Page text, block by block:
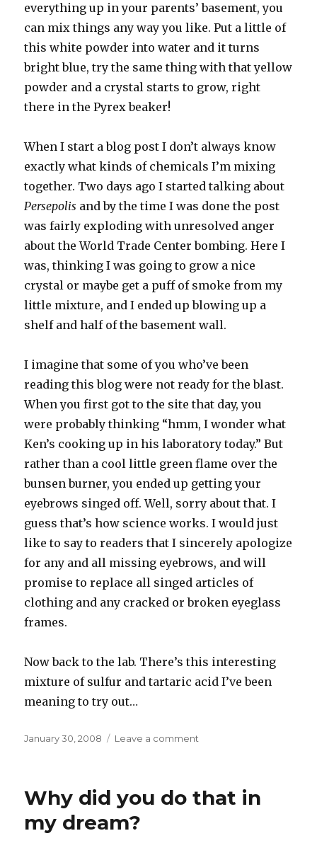
everything up in your parents’ basement, you
can mix things any way you like. Put a little of
this white powder into water and it turns
bright blue, try the same thing with that yellow
powder and a crystal starts to grow, right
there in the Pyrex beaker!
When I start a blog post I don’t always know
exactly what kinds of chemicals I’m mixing
together. Two days ago I started talking about
Persepolis and by the time I was done the post
was fairly exploding with unresolved anger
about the World Trade Center bombing. Here I
was, thinking I was going to grow a nice
crystal or maybe get a puff of smoke from my
little mixture, and I ended up blowing up a
shelf and half of the basement wall.
I imagine that some of you who’ve been
reading this blog were not ready for the blast.
When you first got to the site that day, you
were probably thinking “hmm, I wonder what
Ken’s cooking up in his laboratory today.” But
rather than a cool little green flame over the
bunsen burner, you ended up getting your
eyebrows singed off. Well, sorry about that. I
guess that’s how science works. I would just
like to say to readers that I sincerely apologize
for any and all missing eyebrows, and will
promise to replace all singed articles of
clothing and any cracked or broken eyeglass
frames.
Now back to the lab. There’s this interesting
mixture of sulfur and tartaric acid I’ve been
meaning to try out…
Posted
January 30, 2008 Leave a comment
Why did you do that in
my dream?